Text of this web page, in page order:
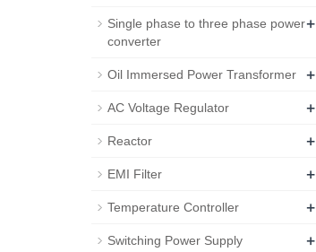
Single phase to three phase power
converter
+
Oil Immersed Power Transformer +
AC Voltage Regulator +
Reactor +
EMI Filter +
Temperature Controller +
Switching Power Supply +